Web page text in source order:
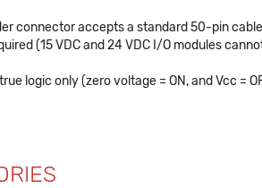
connector accepts a standard 50-pin
(15 VDC and 24 VDC I/O modules
logic only (zero voltage = ON, and Vcc =